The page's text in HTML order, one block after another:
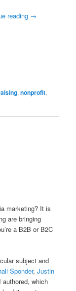
reading →
,nonprofit,
marketing? It is
are bringing
a B2B or B2C
subject and
Sponder,Justin
which